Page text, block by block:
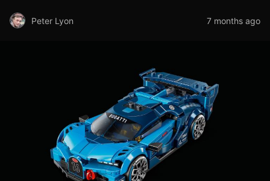
Peter Lyon 7 months ago